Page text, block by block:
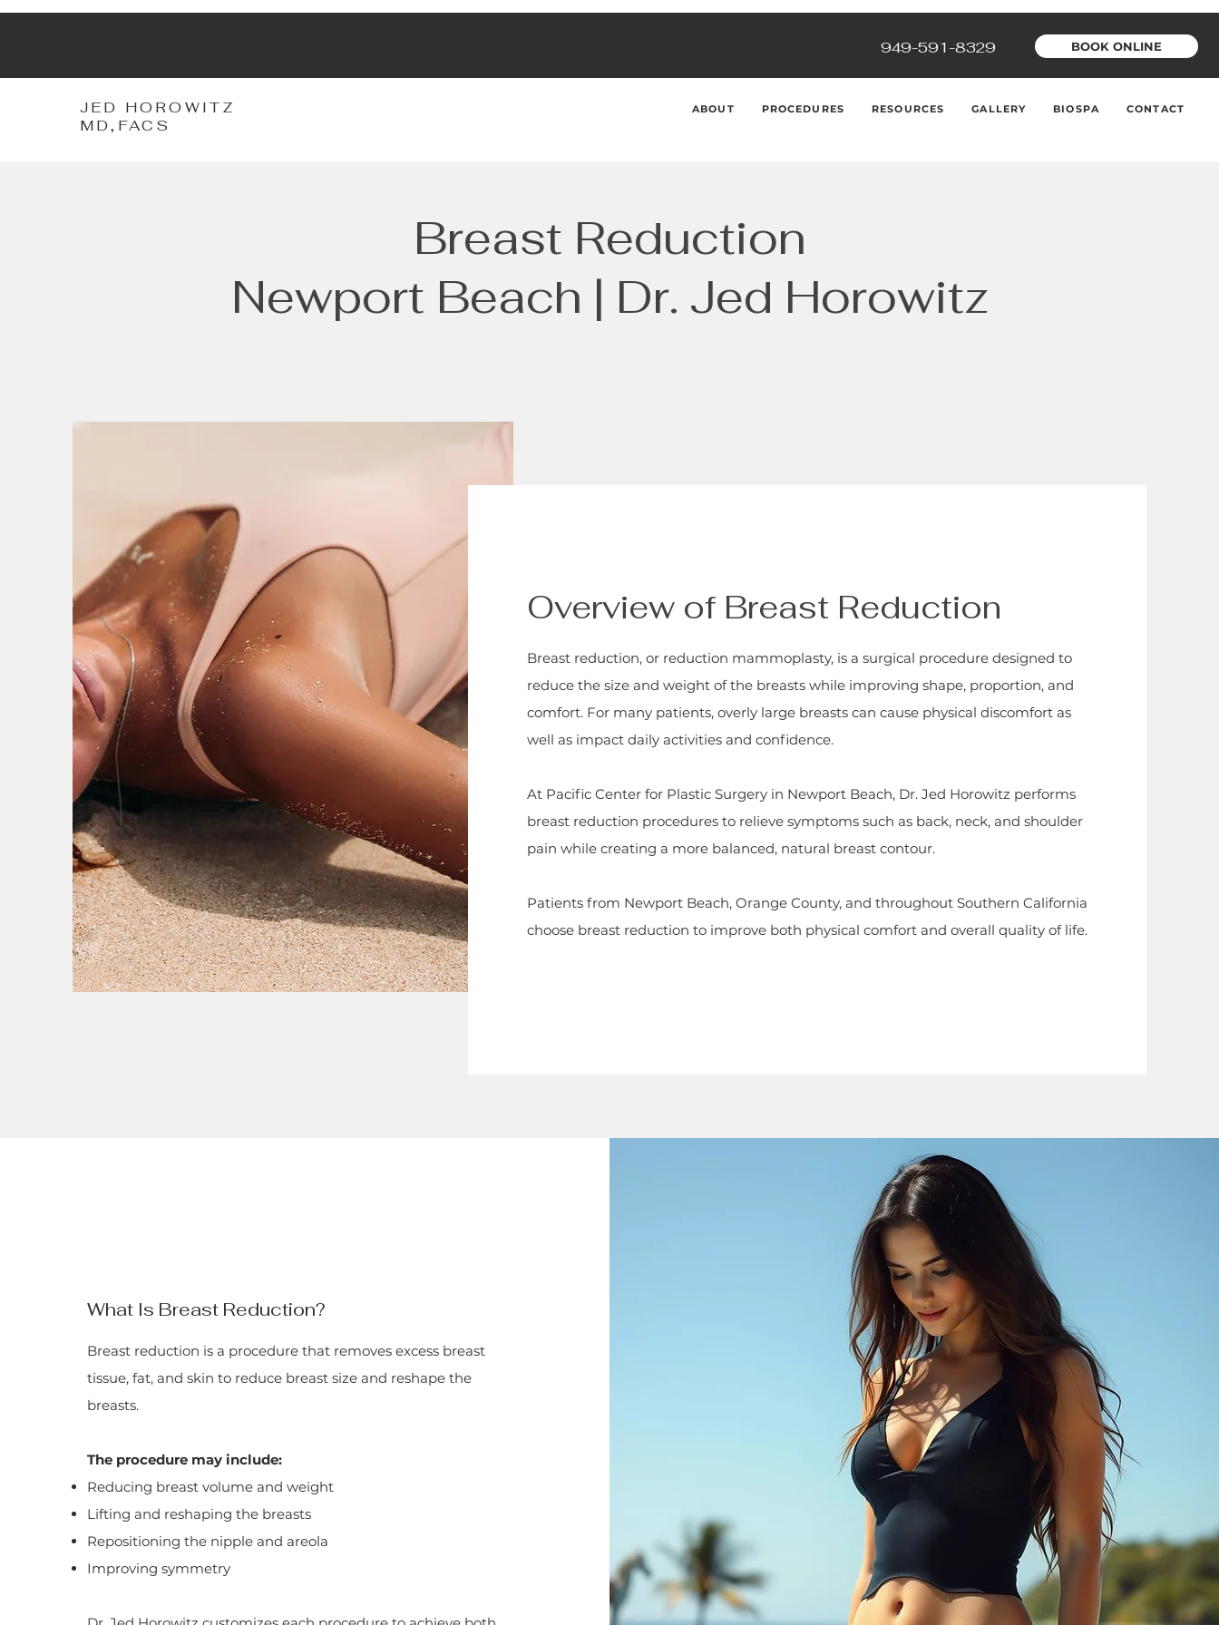
949-591-8329 BOOK ONLINE
JED HOROWITZ
MD,FACS
ABOUT PROCEDURES RESOURCES GALLERY BIOSPA CONTACT
Breast Reduction
Newport Beach | Dr. Jed Horowitz
Overview of Breast Reduction
Breast reduction, or reduction mammoplasty, is a surgical procedure designed to
reduce the size and weight of the breasts while improving shape, proportion, and
comfort. For many patients, overly large breasts can cause physical discomfort as
well as impact daily activities and confidence.
At Pacific Center for Plastic Surgery in Newport Beach, Dr. Jed Horowitz performs
breast reduction procedures to relieve symptoms such as back, neck, and shoulder
pain while creating a more balanced, natural breast contour.
Patients from Newport Beach, Orange County, and throughout Southern California
choose breast reduction to improve both physical comfort and overall quality of life.
What Is Breast Reduction?
Breast reduction is a procedure that removes excess breast
tissue, fat, and skin to reduce breast size and reshape the
breasts.
The procedure may include:
Reducing breast volume and weight
Lifting and reshaping the breasts
Repositioning the nipple and areola
Improving symmetry